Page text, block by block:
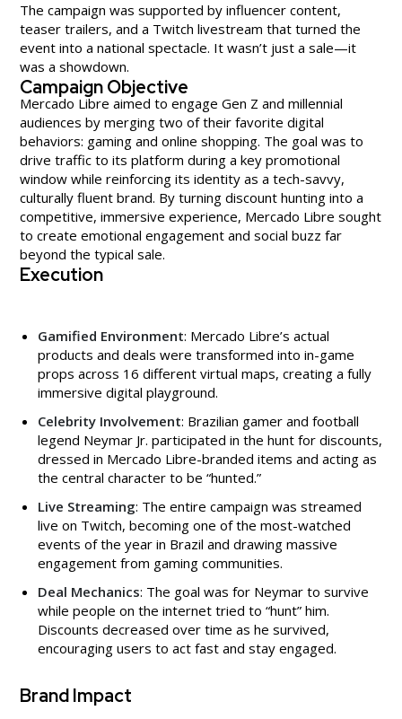
The campaign was supported by influencer content,
teaser trailers, and a Twitch livestream that turned the
event into a national spectacle. It wasn’t just a sale—it
was a showdown.
Campaign Objective
Mercado Libre aimed to engage Gen Z and millennial
audiences by merging two of their favorite digital
behaviors: gaming and online shopping. The goal was to
drive traffic to its platform during a key promotional
window while reinforcing its identity as a tech-savvy,
culturally fluent brand. By turning discount hunting into a
competitive, immersive experience, Mercado Libre sought
to create emotional engagement and social buzz far
beyond the typical sale.
Execution
Gamified Environment: Mercado Libre’s actual
products and deals were transformed into in-game
props across 16 different virtual maps, creating a fully
immersive digital playground.
Celebrity Involvement: Brazilian gamer and football
legend Neymar Jr. participated in the hunt for discounts,
dressed in Mercado Libre-branded items and acting as
the central character to be “hunted.”
Live Streaming: The entire campaign was streamed
live on Twitch, becoming one of the most-watched
events of the year in Brazil and drawing massive
engagement from gaming communities.
Deal Mechanics: The goal was for Neymar to survive
while people on the internet tried to “hunt” him.
Discounts decreased over time as he survived,
encouraging users to act fast and stay engaged.
Brand Impact